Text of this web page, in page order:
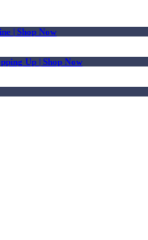
| Shop Now
Up | Shop Now